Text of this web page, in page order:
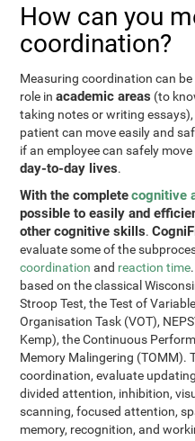
How can you
coordination?
Measuring coordination can
role inacademic areas (to
taking notes or writing
patient can move easily and
if an employee can safely
day-to-day lives.
With the completecognitive
possible to easily and
other cognitive skills.
evaluate some of the
coordination and reaction time
based on the classical
Stroop Test, the Test of
Organisation Task (VOT),
Kemp), the Continuous
Memory Malingering (TOMM).
coordination, evaluate
divided attention, inhibition,
scanning, focused attention,
memory, recognition, and